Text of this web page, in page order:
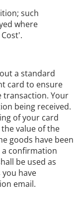
such
where
a standard
card to ensure
Your
being received.
of your card
value of the
goods have been
a confirmation
be used as
have
email.